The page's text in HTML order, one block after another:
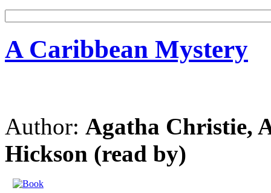
A Caribbean Mystery
Author: Agatha Christie,
Hickson (read by)